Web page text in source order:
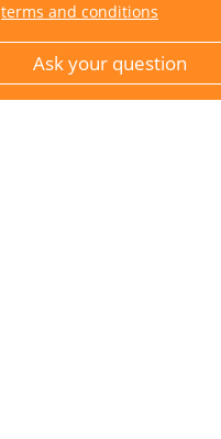
terms and conditions